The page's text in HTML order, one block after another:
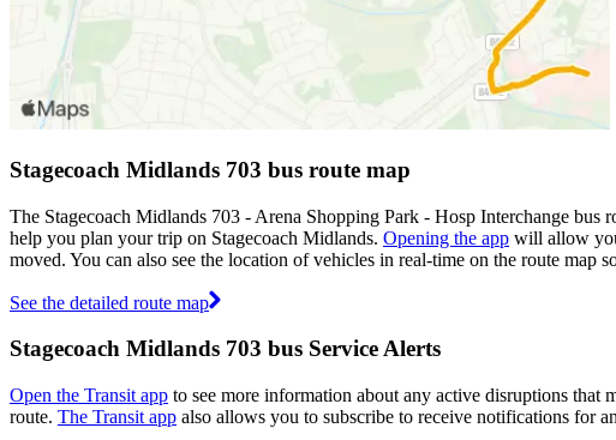
Stagecoach Midlands 703 bus route map
The Stagecoach Midlands 703 - Arena Shopping Park - Hosp Interchange
help you plan your trip on Stagecoach Midlands. Opening the app will allow
moved. You can also see the location of vehicles in real-time on the route map
See the detailed route map
Stagecoach Midlands 703 bus Service Alerts
Open the Transit app to see more information about any active disruptions that
route. The Transit app also allows you to subscribe to receive notifications for